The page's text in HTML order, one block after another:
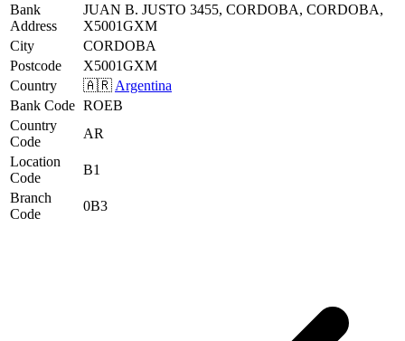
Bank
Address
JUAN B. JUSTO 3455, CORDOBA, CORDOBA,
X5001GXM
City
CORDOBA
Postcode
X5001GXM
Country
🇦🇷 Argentina
Bank Code ROEB
Country
Code
AR
Location
Code
B1
Branch
Code
0B3